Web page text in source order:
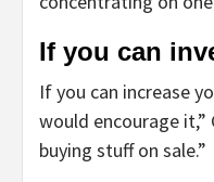
If you can
If you can increase
would encourage it,”
buying stuff on sale.”